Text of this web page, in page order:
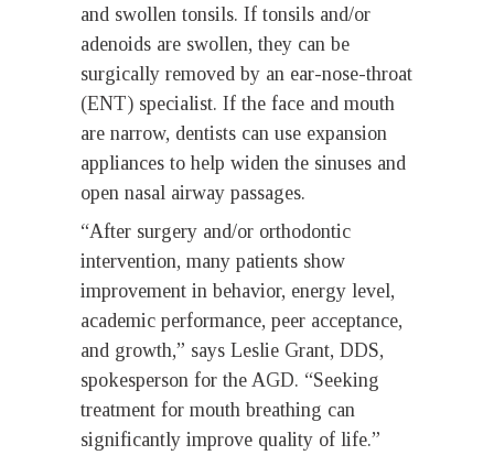
and swollen tonsils. If tonsils and/or
adenoids are swollen, they can be
surgically removed by an ear-nose-throat
(ENT) specialist. If the face and mouth
are narrow, dentists can use expansion
appliances to help widen the sinuses and
open nasal airway passages.
“After surgery and/or orthodontic
intervention, many patients show
improvement in behavior, energy level,
academic performance, peer acceptance,
and growth,” says Leslie Grant, DDS,
spokesperson for the AGD. “Seeking
treatment for mouth breathing can
significantly improve quality of life.”